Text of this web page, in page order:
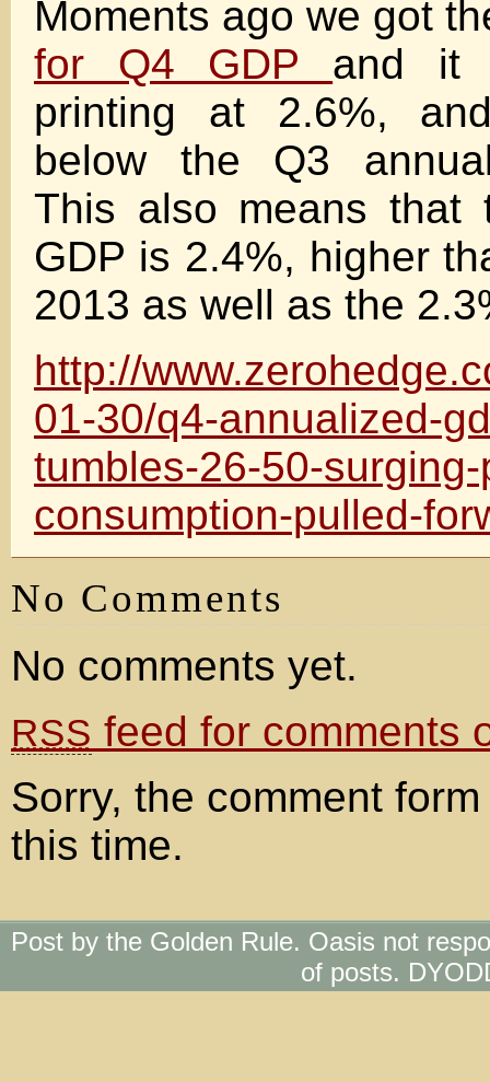
Moments ago we got
for Q4 GDP and it
printing at 2.6%,
below the Q3
This also means that
GDP is 2.4%, higher
2013 as well as the
http://
01-30/q4-annualized-
tumbles-26-50-
consumption-pulled-
No Comments
No comments yet.
RSS feed for comments
Sorry, the comment
this time.
Post by the Golden Rule. Oasis not
of posts.